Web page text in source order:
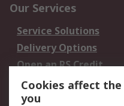
Our Services
Service Solutions
Delivery Options
Open an RS Credit
Account
Scheduled Orders
Cookies affect
you